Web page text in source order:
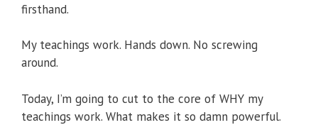
firsthand.
My teachings work. Hands down. No screwing
around.
Today, I’m going to cut to the core of WHY my
teachings work. What makes it so damn powerful.